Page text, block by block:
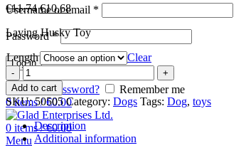
Username or email *
Password*
Log in
Lost your password?
Remember me
0items / €0.00
0 items / €0.00
Menu
€11.74Original
was:
€11.74.
€10.68Current
is:
€10.68.
Laying Husky Toy
Length
Clear
Dogs
Toys
Laying
Husky
quantity
Add to cart
SKU:50505 Category: Dogs Tags: Dog, toys
Description
Additional information